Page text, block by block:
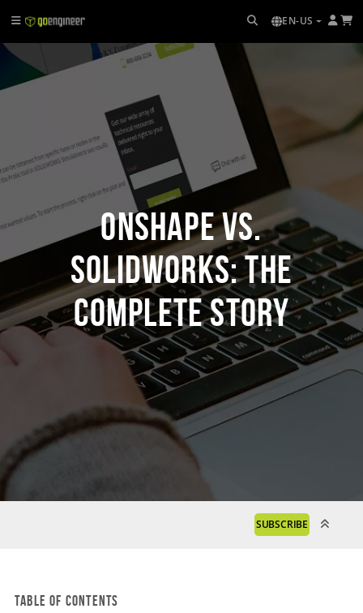
EN-US
Onshape vs.
SOLIDWORKS: The
Complete Story
SUBSCRIBE
Table of Contents